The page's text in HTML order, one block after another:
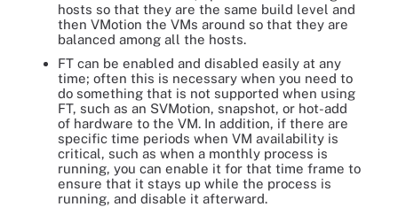
hosts so that they are the same build level and
then VMotion the VMs around so that they are
balanced among all the hosts.
FT can be enabled and disabled easily at any
time; often this is necessary when you need to
do something that is not supported when using
FT, such as an SVMotion, snapshot, or hot-add
of hardware to the VM. In addition, if there are
specific time periods when VM availability is
critical, such as when a monthly process is
running, you can enable it for that time frame to
ensure that it stays up while the process is
running, and disable it afterward.